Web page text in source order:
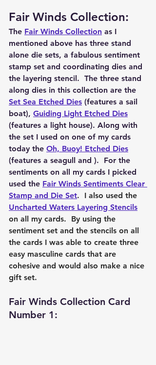
Fair Winds Collection:
The Fair Winds Collection as I
mentioned above has three stand
alone die sets, a fabulous sentiment
stamp set and coordinating dies and
the layering stencil.  The three stand
along dies in this collection are the
Set Sea Etched Dies (features a sail
boat), Guiding Light Etched Dies
(features a light house). Along with
the set I used on one of my cards
today the Oh, Buoy! Etched Dies
(features a seagull and ).  For the
sentiments on all my cards I picked
used the Fair Winds Sentiments Clear
Stamp and Die Set.  I also used the
Uncharted Waters Layering Stencils
on all my cards.  By using the
sentiment set and the stencils on all
the cards I was able to create three
easy masculine cards that are
cohesive and would also make a nice
gift set.
Fair Winds Collection Card
Number 1: